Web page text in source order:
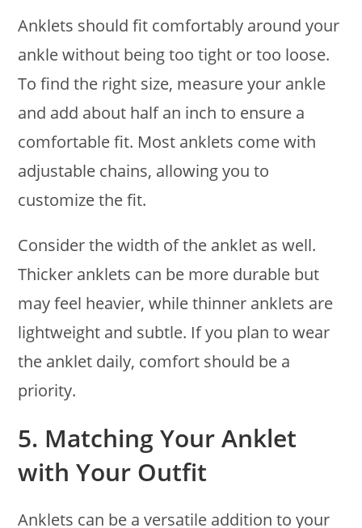
Anklets should fit comfortably around your
ankle without being too tight or too loose.
To find the right size, measure your ankle
and add about half an inch to ensure a
comfortable fit. Most anklets come with
adjustable chains, allowing you to
customize the fit.
Consider the width of the anklet as well.
Thicker anklets can be more durable but
may feel heavier, while thinner anklets are
lightweight and subtle. If you plan to wear
the anklet daily, comfort should be a
priority.
5. Matching Your Anklet
with Your Outfit
Anklets can be a versatile addition to your